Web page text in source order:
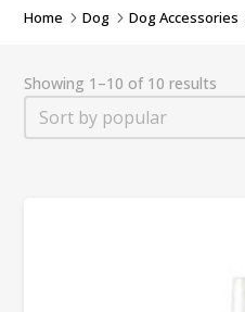
Home 5Dog 5Dog Accessories
Showing 1–10 of 10 results
Sort
Sort content